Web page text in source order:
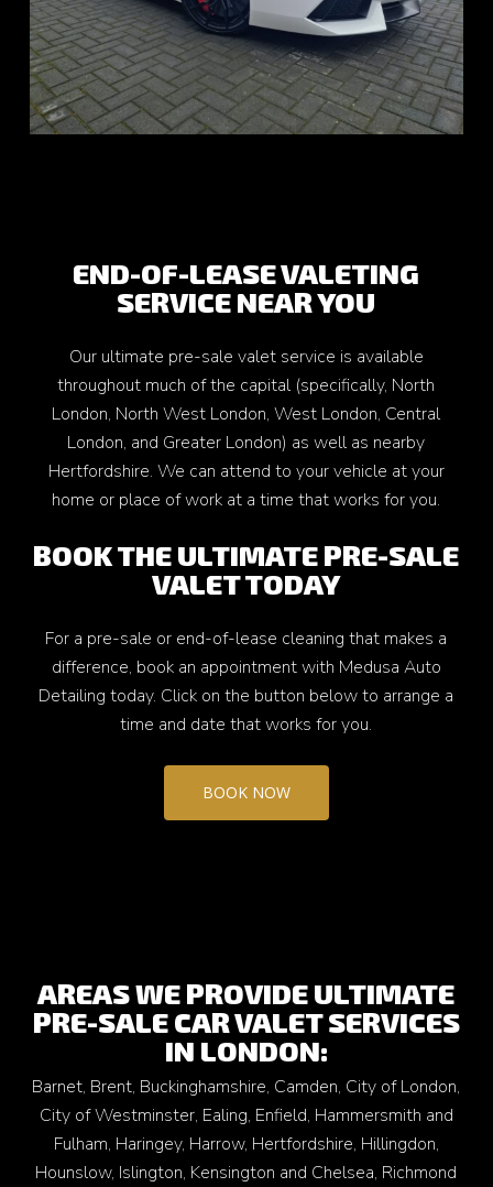
END-OF-LEASE VALETING
SERVICE NEAR YOU
Our ultimate pre-sale valet service is available
throughout much of the capital (specifically, North
London, North West London, West London, Central
London, and Greater London) as well as nearby
Hertfordshire. We can attend to your vehicle at your
home or place of work at a time that works for you.
BOOK THE ULTIMATE PRE-SALE
VALET TODAY
For a pre-sale or end-of-lease cleaning that makes a
difference, book an appointment with Medusa Auto
Detailing today. Click on the button below to arrange a
time and date that works for you.
BOOK NOW
AREAS WE PROVIDE ULTIMATE
PRE-SALE CAR VALET SERVICES
IN LONDON:
Barnet, Brent, Buckinghamshire, Camden, City of London,
City of Westminster, Ealing, Enfield, Hammersmith and
Fulham, Haringey, Harrow, Hertfordshire, Hillingdon,
Hounslow, Islington, Kensington and Chelsea, Richmond